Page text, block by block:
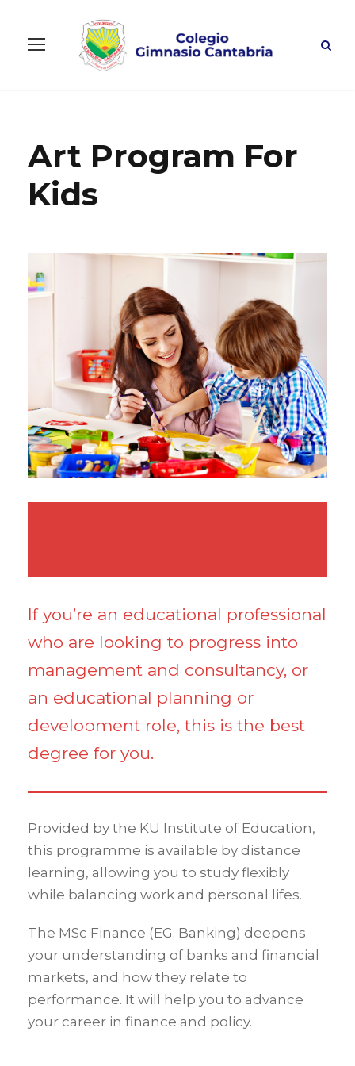
Art Program For
Kids
If you’re an educational professional
who are looking to progress into
management and consultancy, or
an educational planning or
development role, this is the best
degree for you.
Provided by the KU Institute of Education,
this programme is available by distance
learning, allowing you to study flexibly
while balancing work and personal lifes.
The MSc Finance (EG. Banking) deepens
your understanding of banks and financial
markets, and how they relate to
performance. It will help you to advance
your career in finance and policy.